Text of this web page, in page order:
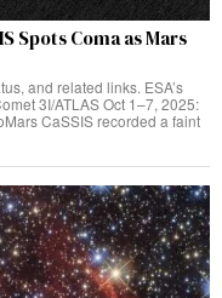
Spots Coma as Mars
and related links. ESA’s
3I/ATLAS Oct 1–7, 2025:
CaSSIS recorded a faint